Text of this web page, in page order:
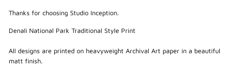
Thanks for choosing Studio Inception.
Denali National Park Traditional Style Print
All designs are printed on heavyweight Archival Art paper in a beautiful
matt finish.